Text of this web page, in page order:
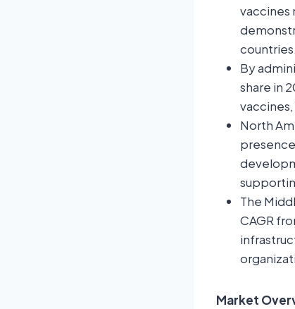
vaccines
countries.
By
share in
vaccines,
North
The
CAGR
Market